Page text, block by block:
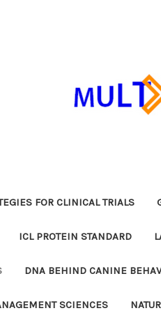
FOR CLINICAL TRIALS
ICL PROTEIN STANDARD
DNA BEHIND CANINE
SCIENCES